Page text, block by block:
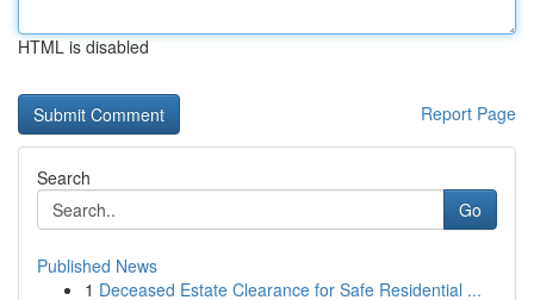
HTML is disabled
Report Page
Search
Go
Published News
1 Deceased Estate Clearance for Safe Residential ...